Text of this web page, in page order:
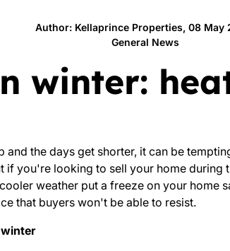
Author: Kellaprince Properties, 08 May
General News
winter:
and the days get shorter, it can be
if you're looking to sell your home during
weather put a freeze on your home
that buyers won't be able to resist.